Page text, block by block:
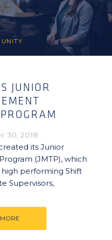
JUNIOR
30, 2018
its Junior
(JMTP), which
performing Shift
Supervisors,